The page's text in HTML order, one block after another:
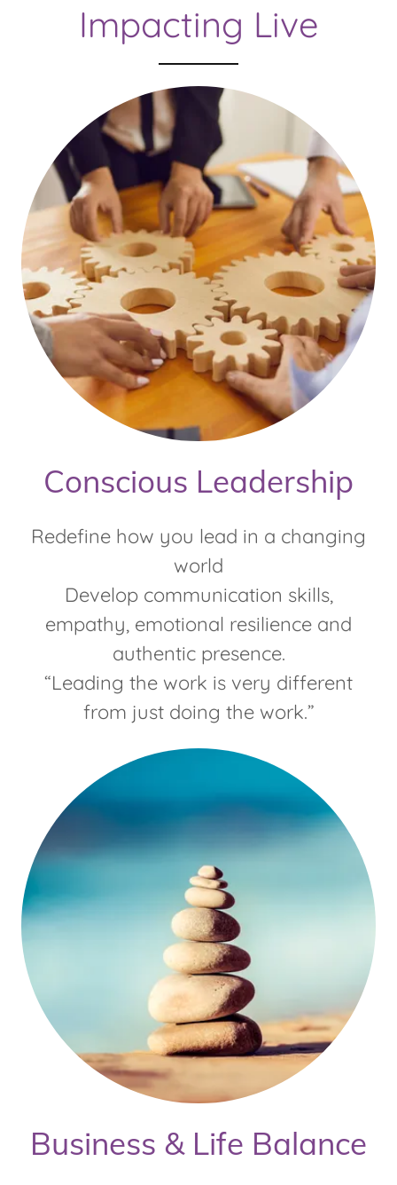
Impacting Live
Conscious Leadership
Redefine how you lead in a changing
world
Develop communication skills,
empathy, emotional resilience and
authentic presence.
“Leading the work is very different
from just doing the work.”
Business & Life Balance